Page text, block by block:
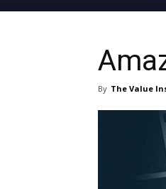
By The Value